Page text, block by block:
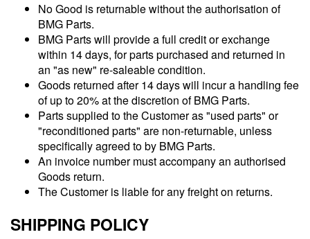
No Good is returnable without the authorisation of
BMG Parts.
BMG Parts will provide a full credit or exchange
within 14 days, for parts purchased and returned in
an "as new" re-saleable condition.
Goods returned after 14 days will incur a handling fee
of up to 20% at the discretion of BMG Parts.
Parts supplied to the Customer as "used parts" or
"reconditioned parts" are non-returnable, unless
specifically agreed to by BMG Parts.
An invoice number must accompany an authorised
Goods return.
The Customer is liable for any freight on returns.
SHIPPING POLICY